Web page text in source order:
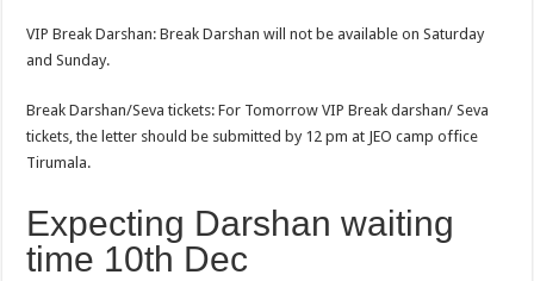
VIP Break Darshan: Break Darshan will not be available on Saturday
and Sunday.
Break Darshan/Seva tickets: For Tomorrow VIP Break darshan/ Seva
tickets, the letter should be submitted by 12 pm at JEO camp office
Tirumala.
Expecting Darshan waiting
time 10th Dec